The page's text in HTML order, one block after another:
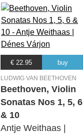
€ 22.95 buy
LUDWIG VAN BEETHOVEN
Beethoven, Violin
Sonatas Nos 1, 5, 6
& 10
Antje Weithaas |